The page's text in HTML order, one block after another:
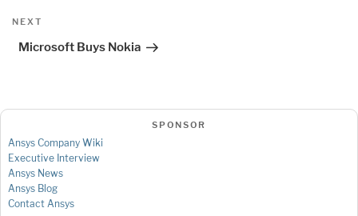
Next
NEXT
Microsoft Buys Nokia
SPONSOR
Ansys Company Wiki
Executive Interview
Ansys News
Ansys Blog
Contact Ansys